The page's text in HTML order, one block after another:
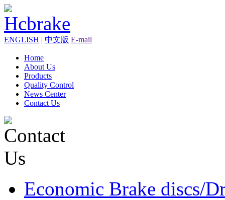
ENGLISH | 中文版 E-mail
Home
About Us
Products
Quality Control
News Center
Contact Us
Economic Brake discs/